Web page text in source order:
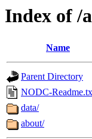
Index of /
Name
Parent Directory
NODC-
data/
about/